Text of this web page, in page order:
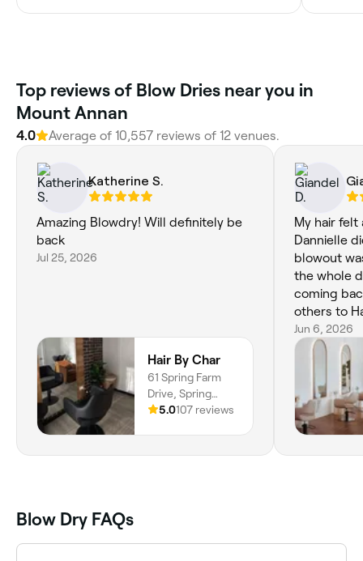
Top reviews of Blow Dries near you in
Mount Annan
4.0 Average of 10,557 reviews of 12 venues.
Katherine S.
Amazing Blowdry! Will definitely be
back
Jul 25, 2026
Hair By Char
61 Spring Farm
Drive, Spring
Farm, 2570, New
5.0107 reviews
My hair felt
Dannielle
blowout
the whole
coming
others to
Jun 6, 2026
Blow Dry FAQs